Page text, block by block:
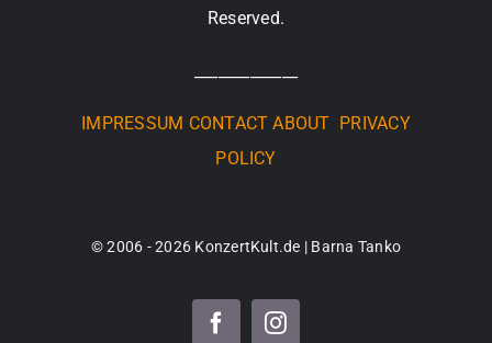
Reserved.
IMPRESSUM CONTACT ABOUT PRIVACY
POLICY
© 2006 - 2026 KonzertKult.de | Barna Tanko